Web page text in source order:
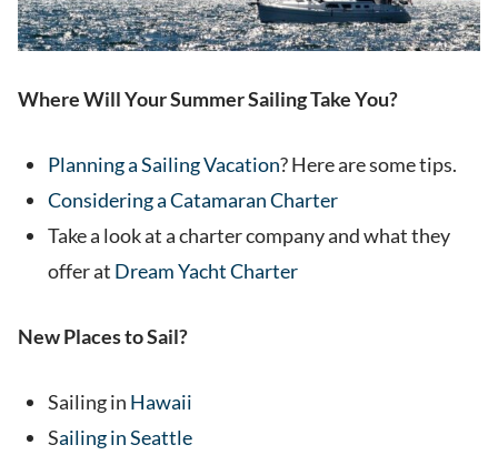
Where Will Your Summer Sailing Take You?
Planning a Sailing Vacation? Here are some tips.
Considering a Catamaran Charter
Take a look at a charter company and what they
offer at Dream Yacht Charter
New Places to Sail?
Sailing in Hawaii
Sailing in Seattle